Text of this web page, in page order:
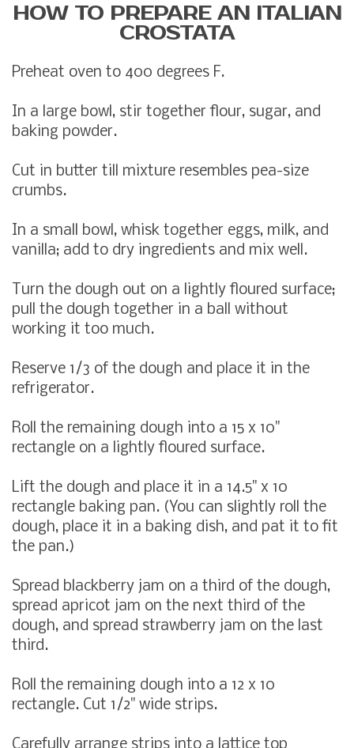
HOW TO PREPARE AN ITALIAN
CROSTATA
Preheat oven to 400 degrees F.
In a large bowl, stir together flour, sugar, and
baking powder.
Cut in butter till mixture resembles pea-size
crumbs.
In a small bowl, whisk together eggs, milk, and
vanilla; add to dry ingredients and mix well.
Turn the dough out on a lightly floured surface;
pull the dough together in a ball without
working it too much.
Reserve 1/3 of the dough and place it in the
refrigerator.
Roll the remaining dough into a 15 x 10"
rectangle on a lightly floured surface.
Lift the dough and place it in a 14.5" x 10
rectangle baking pan. (You can slightly roll the
dough, place it in a baking dish, and pat it to fit
the pan.)
Spread blackberry jam on a third of the dough,
spread apricot jam on the next third of the
dough, and spread strawberry jam on the last
third.
Roll the remaining dough into a 12 x 10
rectangle. Cut 1/2" wide strips.
Carefully arrange strips into a lattice top